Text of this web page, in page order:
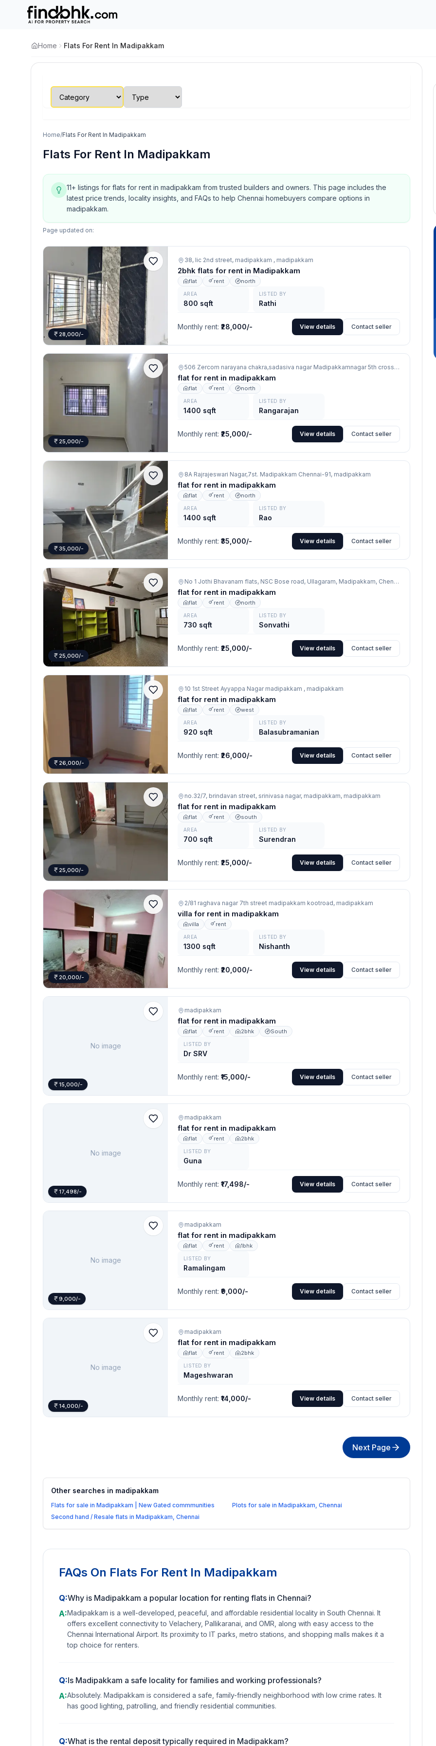
Home Flats For Rent In Madipakkam
Home/Flats For Rent In Madipakkam
Flats For Rent In Madipakkam
11+ listings for flats for rent in madipakkam from trusted builders and owners. This page includes the
latest price trends, locality insights, and FAQs to help Chennai homebuyers compare options in
madipakkam.
Page updated on:
28,000/-
38, lic 2nd street, madipakkam , madipakkam
2bhk flats for rent in Madipakkam
flat rent north
AREA
800 sqft
LISTED BY
Rathi
Monthly rent: ₹28,000/- View details Contact seller
25,000/-
506 Zercom narayana chakra,sadasiva nagar Madipakkamnagar 5th cross,madipakkam
flat for rent in madipakkam
flat rent north
AREA
1400 sqft
LISTED BY
Rangarajan
Monthly rent: ₹25,000/- View details Contact seller
35,000/-
8A Rajrajeswari Nagar,7st. Madipakkam Chennai-91, madipakkam
flat for rent in madipakkam
flat rent north
AREA
1400 sqft
LISTED BY
Rao
Monthly rent: ₹35,000/- View details Contact seller
25,000/-
No 1 Jothi Bhavanam flats, NSC Bose road, Ullagaram, Madipakkam, Chennai 91,
flat for rent in madipakkam
flat rent north
AREA
730 sqft
LISTED BY
Sonvathi
Monthly rent: ₹25,000/- View details Contact seller
26,000/-
10 1st Street Ayyappa Nagar madipakkam , madipakkam
flat for rent in madipakkam
flat rent west
AREA
920 sqft
LISTED BY
Balasubramanian
Monthly rent: ₹26,000/- View details Contact seller
25,000/-
no.32/7, brindavan street, srinivasa nagar, madipakkam, madipakkam
flat for rent in madipakkam
flat rent south
AREA
700 sqft
LISTED BY
Surendran
Monthly rent: ₹25,000/- View details Contact seller
20,000/-
2/81 raghava nagar 7th street madipakkam kootroad, madipakkam
villa for rent in madipakkam
villa rent
AREA
1300 sqft
LISTED BY
Nishanth
Monthly rent: ₹20,000/- View details Contact seller
No image
15,000/-
madipakkam
flat for rent in madipakkam
flat rent 2bhk South
LISTED BY
Dr SRV
Monthly rent: ₹15,000/- View details Contact seller
No image
17,498/-
madipakkam
flat for rent in madipakkam
flat rent 2bhk
LISTED BY
Guna
Monthly rent: ₹17,498/- View details Contact seller
No image
9,000/-
madipakkam
flat for rent in madipakkam
flat rent 1bhk
LISTED BY
Ramalingam
Monthly rent: ₹9,000/- View details Contact seller
No image
14,000/-
madipakkam
flat for rent in madipakkam
flat rent 2bhk
LISTED BY
Mageshwaran
Monthly rent: ₹14,000/- View details Contact seller
Next Page
Other searches in madipakkam
Flats for sale in Madipakkam | New Gated commmunities
Plots for sale in Madipakkam, Chennai
Second hand / Resale flats in Madipakkam, Chennai
FAQs On Flats For Rent In Madipakkam
Q:Why is Madipakkam a popular location for renting flats in Chennai?
A:Madipakkam is a well-developed, peaceful, and affordable residential locality in South Chennai. It
offers excellent connectivity to Velachery, Pallikaranai, and OMR, along with easy access to the
Chennai International Airport. Its proximity to IT parks, metro stations, and shopping malls makes it a
top choice for renters.
Q:Is Madipakkam a safe locality for families and working professionals?
A:Absolutely. Madipakkam is considered a safe, family-friendly neighborhood with low crime rates. It
has good lighting, patrolling, and friendly residential communities.
Q:What is the rental deposit typically required in Madipakkam?